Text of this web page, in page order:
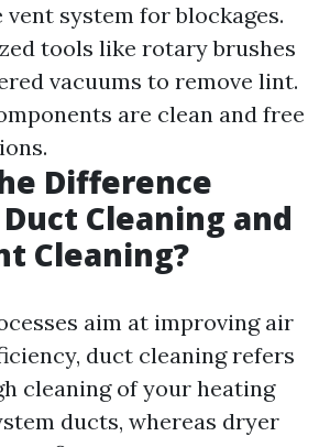
system for blockages.
tools like rotary brushes
vacuums to remove lint.
are clean and free
Difference
Cleaning and
Cleaning?
aim at improving air
duct cleaning refers
cleaning of your heating
ducts, whereas dryer